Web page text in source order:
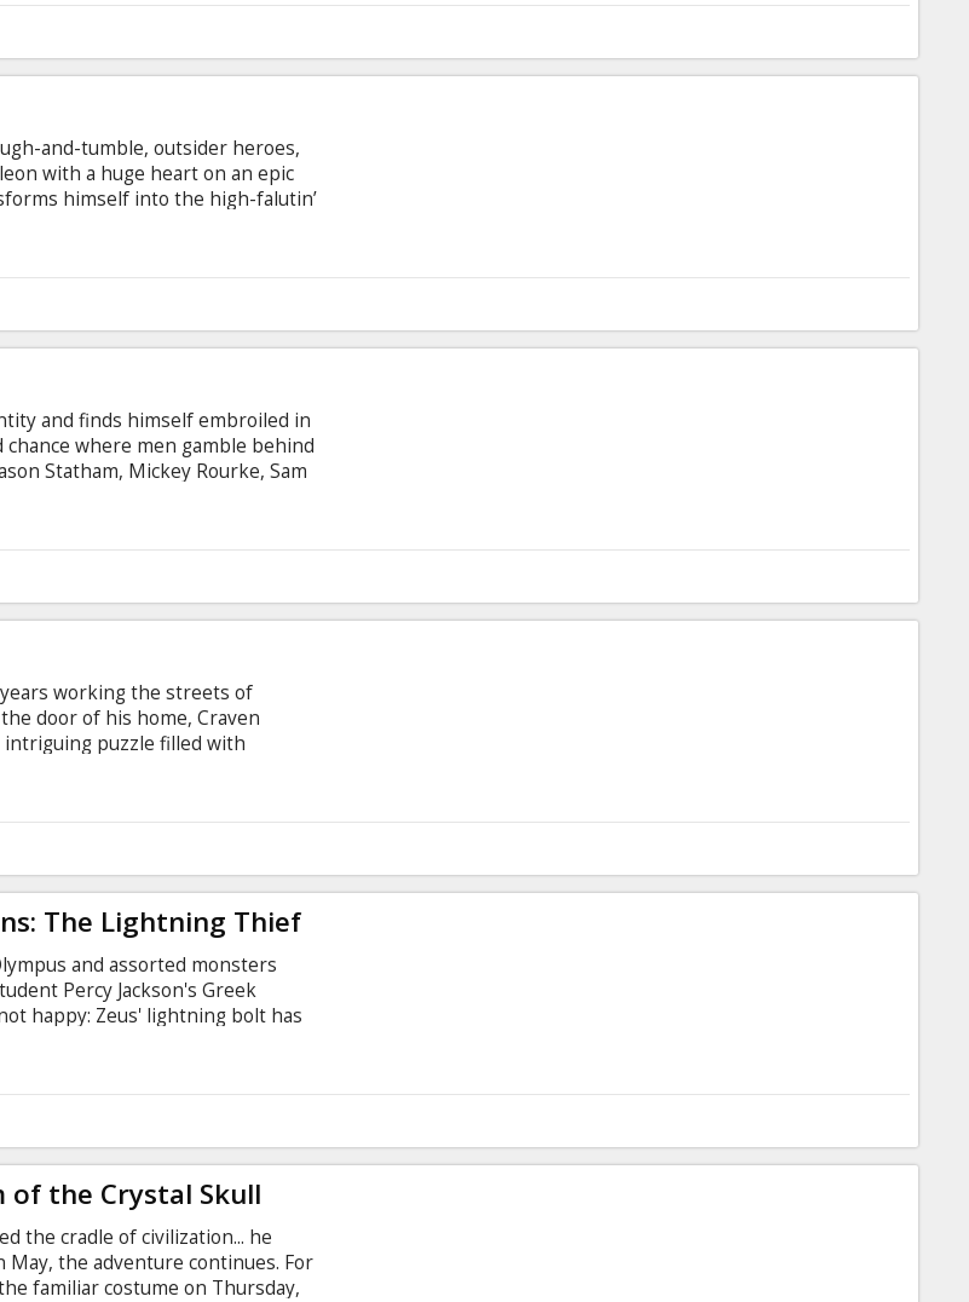
and-tumble, outsider heroes,
with a huge heart on an epic
himself into the high-falutin’
dubbed in Latvian and
and finds himself embroiled in
where men gamble behind
Statham, Mickey Rourke, Sam
working the streets of
door of his home, Craven
puzzle filled with
Campbell Script: William
Graham King, Michael
and Russian.
The Lightning Thief
and assorted monsters
Percy Jackson's Greek
happy: Zeus' lightning bolt has
himself caught between the
of the Crystal Skull
the cradle of civilization... he
the adventure continues. For
familiar costume on Thursday,